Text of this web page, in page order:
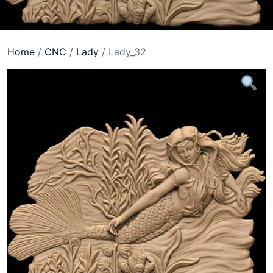
Home / CNC / Lady / Lady_32